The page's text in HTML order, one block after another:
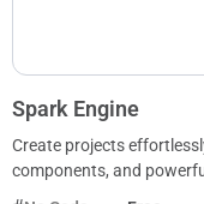
Spark Engine
Create projects
components, and